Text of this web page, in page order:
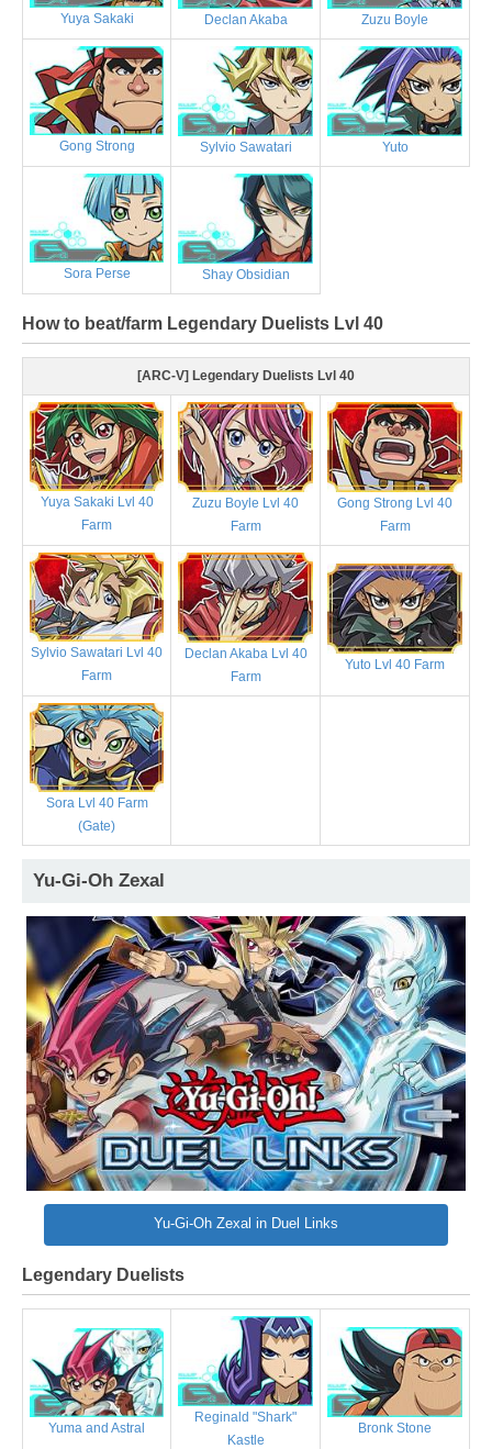
Yuya Sakaki Declan Akaba Zuzu Boyle
Gong Strong Sylvio Sawatari Yuto
Sora Perse Shay Obsidian
How to beat/farm Legendary Duelists Lvl 40
[ARC-V] Legendary Duelists Lvl 40
Yuya Sakaki Lvl 40
Farm
Zuzu Boyle Lvl 40
Farm
Gong Strong Lvl 40
Farm
Sylvio Sawatari Lvl 40
Farm
Declan Akaba Lvl 40
Farm
Yuto Lvl 40 Farm
Sora Lvl 40 Farm
(Gate)
Yu-Gi-Oh Zexal
Yu-Gi-Oh Zexal in Duel Links
Legendary Duelists
Yuma and Astral
Reginald "Shark"
Kastle
Bronk Stone